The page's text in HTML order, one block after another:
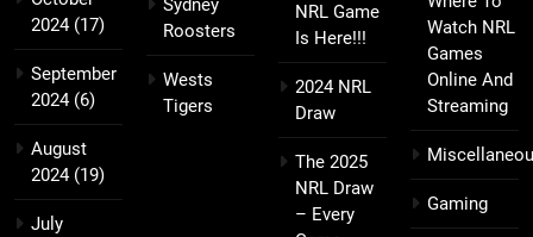
2024(17)
September
2024(6)
August
2024(19)
July
Sydney
Roosters
Wests
Tigers
NRL Game
Is Here!!!
2024 NRL
Draw
The 2025
NRL Draw
– Every
Watch NRL
Games
Online And
Streaming
Gaming